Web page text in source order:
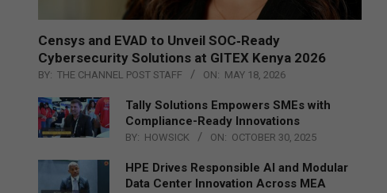
Censys and EVAD to Unveil SOC‑Ready
Cybersecurity Solutions at GITEX Kenya 2026
BY: THE CHANNEL POST STAFF ON: MAY 18, 2026
Tally Solutions Empowers SMEs with
Compliance-Ready Innovations
BY: HOWSICK ON: OCTOBER 30, 2025
HPE Drives Responsible AI and Modular
Data Center Innovation Across MEA